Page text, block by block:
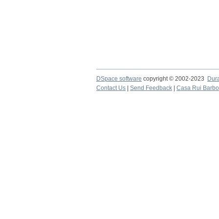
DSpace software copyright © 2002-2023
Contact Us
Send Feedback Casa Rui